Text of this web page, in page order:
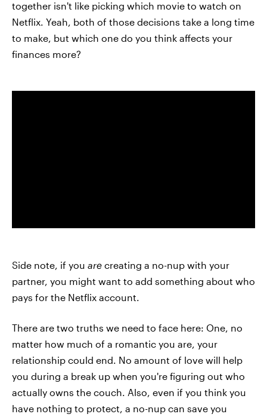
together isn't like picking which movie to watch on
Netflix. Yeah, both of those decisions take a long time
to make, but which one do you think affects your
finances more?
Side note, if you are creating a no-nup with your
partner, you might want to add something about who
pays for the Netflix account.
There are two truths we need to face here: One, no
matter how much of a romantic you are, your
relationship could end. No amount of love will help
you during a break up when you're figuring out who
actually owns the couch. Also, even if you think you
have nothing to protect, a no-nup can save you